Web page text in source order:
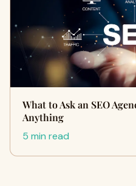
What to Ask an SEO
Anything
5 min read